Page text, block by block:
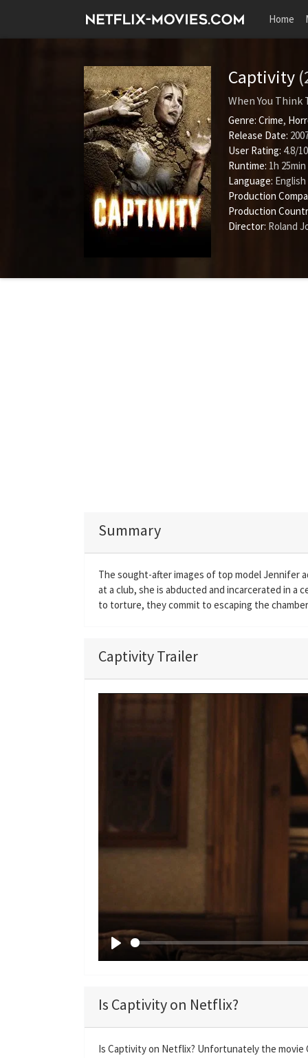
Home
Captivity
When You Think
Genre: Crime,
Release Date:
User Rating: 4.8/10
Runtime: 1h 25min
Language: English
Production
Production
Director: Roland
Summary
The sought-after images of top model Jennifer
at a club, she is abducted and incarcerated in
to torture, they commit to escaping the
Captivity Trailer
y
Is Captivity on Netflix?
Is Captivity on Netflix? Unfortunately the